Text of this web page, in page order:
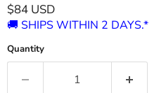
Current price
$84 USD
🚚 SHIPS WITHIN 2 DAYS.*
Quantity